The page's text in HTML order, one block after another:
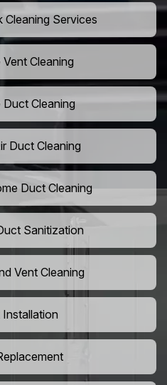
Services
Cleaning
Duct Cleaning
Duct Cleaning
Duct Cleaning
Sanitization
Vent Cleaning